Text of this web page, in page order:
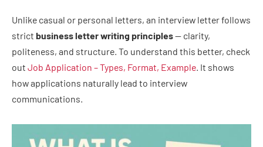
Unlike casual or personal letters, an interview letter follows
strict business letter writing principles— clarity,
politeness, and structure. To understand this better, check
out Job Application – Types, Format, Example. It shows
how applications naturally lead to interview
communications.